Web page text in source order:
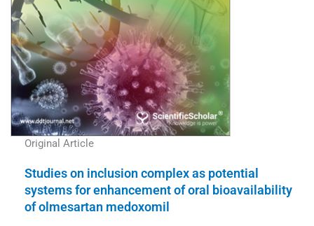
Original Article
Studies on inclusion complex as potential
systems for enhancement of oral bioavailability
of olmesartan medoxomil